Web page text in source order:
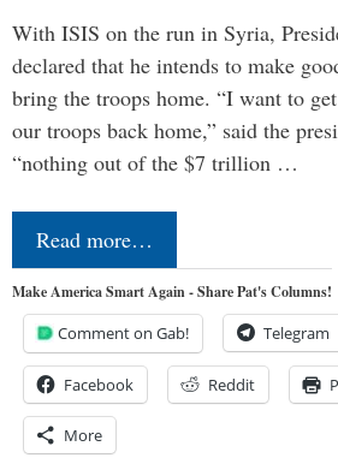
With ISIS on the run in Syria,
declared that he intends to make
bring the troops home. “I want to
our troops back home,” said the
“nothing out of the $7 trillion …
Read more…
Make America Smart Again - Share Pat's Columns!
Comment on Gab! Telegram
Facebook Reddit
More